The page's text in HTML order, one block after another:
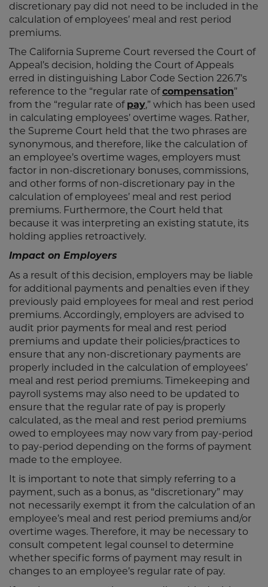
discretionary pay did not need to be included in the
calculation of employees’ meal and rest period
premiums.
The California Supreme Court reversed the Court of
Appeal’s decision, holding the Court of Appeals
erred in distinguishing Labor Code Section 226.7’s
reference to the “regular rate ofcompensation”
from the “regular rate of pay,” which has been used
in calculating employees’ overtime wages. Rather,
the Supreme Court held that the two phrases are
synonymous, and therefore, like the calculation of
an employee’s overtime wages, employers must
factor in non-discretionary bonuses, commissions,
and other forms of non-discretionary pay in the
calculation of employees’ meal and rest period
premiums. Furthermore, the Court held that
because it was interpreting an existing statute, its
holding applies retroactively.
Impact on Employers
As a result of this decision, employers may be liable
for additional payments and penalties even if they
previously paid employees for meal and rest period
premiums. Accordingly, employers are advised to
audit prior payments for meal and rest period
premiums and update their policies/practices to
ensure that any non-discretionary payments are
properly included in the calculation of employees’
meal and rest period premiums. Timekeeping and
payroll systems may also need to be updated to
ensure that the regular rate of pay is properly
calculated, as the meal and rest period premiums
owed to employees may now vary from pay-period
to pay-period depending on the forms of payment
made to the employee.
It is important to note that simply referring to a
payment, such as a bonus, as “discretionary” may
not necessarily exempt it from the calculation of an
employee’s meal and rest period premiums and/or
overtime wages. Therefore, it may be necessary to
consult competent legal counsel to determine
whether specific forms of payment may result in
changes to an employee’s regular rate of pay.